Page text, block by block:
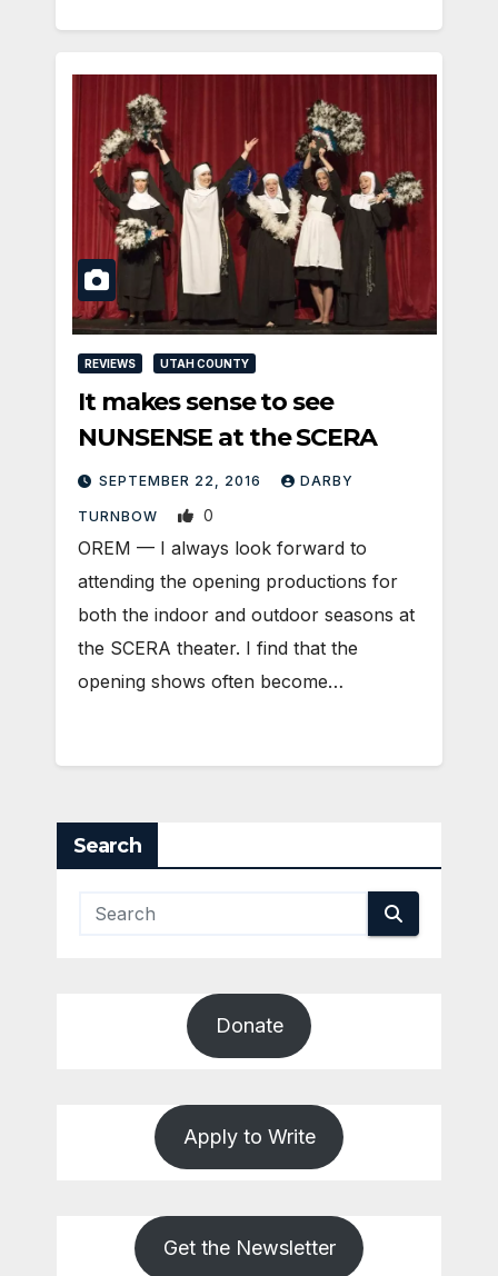
REVIEWS UTAH COUNTY
It makes sense to see
NUNSENSE at the SCERA
SEPTEMBER 22, 2016 DARBY
TURNBOW 0
OREM — I always look forward to
attending the opening productions for
both the indoor and outdoor seasons at
the SCERA theater. I find that the
opening shows often become…
Search
Donate
Apply to Write
Get the Newsletter